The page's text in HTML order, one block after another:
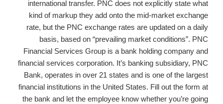
international transfer. PNC does not explicitly state what
kind of markup they add onto the mid-market exchange
rate, but the PNC exchange rates are updated on a daily
basis, based on “prevailing market conditions”. PNC
Financial Services Group is a bank holding company and
financial services corporation. It’s banking subsidiary, PNC
Bank, operates in over 21 states and is one of the largest
financial institutions in the United States. Fill out the form at
the bank and let the employee know whether you’re going